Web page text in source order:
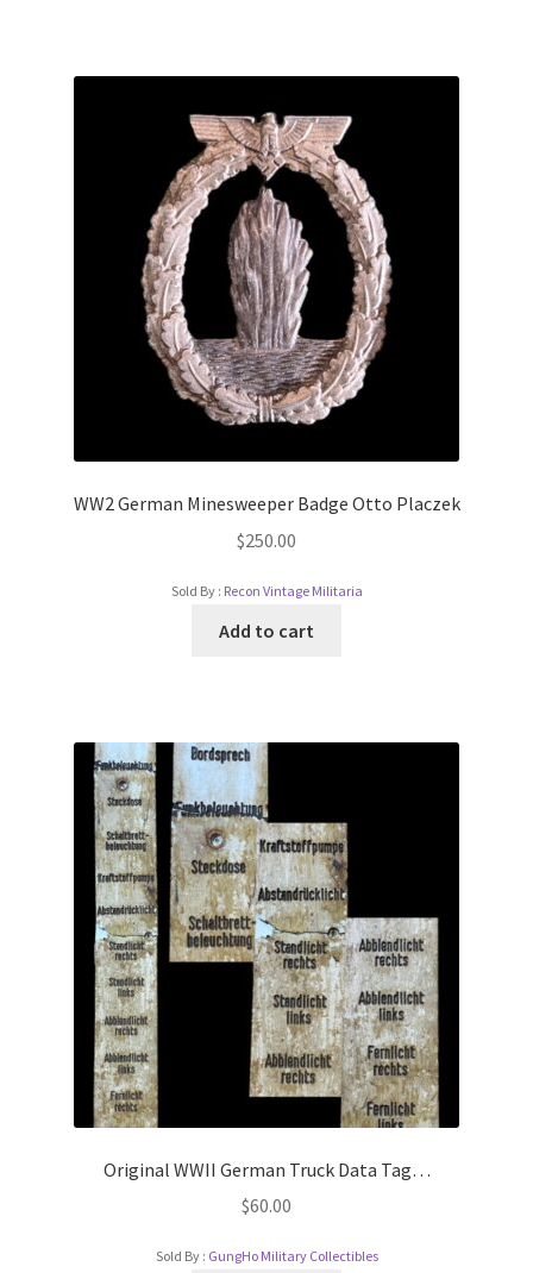
WW2 German Minesweeper Badge Otto Placzek
$250.00
Sold By : Recon Vintage Militaria
Add to cart
Original WWII German Truck Data Tag…
$60.00
Sold By : GungHo Military Collectibles